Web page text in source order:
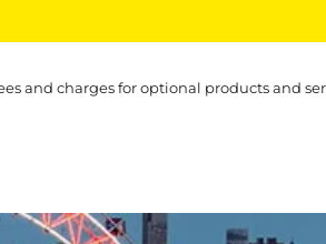
and charges for optional products and